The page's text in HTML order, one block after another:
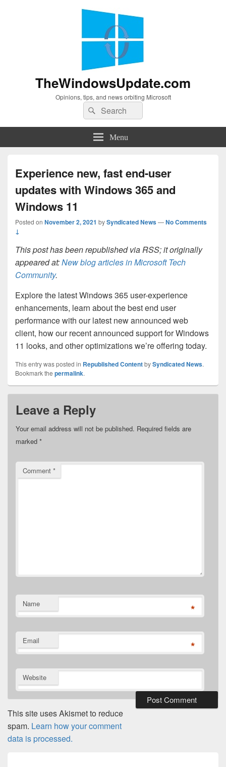
TheWindowsUpdate.com
Opinions, tips, and news orbiting Microsoft
Search
for:
Search
Menu
Experience new, fast end-user
updates with Windows 365 and
Windows 11
Posted on November 2, 2021 bySyndicated News—No Comments
↓
This post has been republished via RSS; it originally
appeared at:New blog articles in Microsoft Tech
Community.
Explore the latest Windows 365 user-experience
enhancements, learn about the best end user
performance with our latest new announced web
client, how our recent announced support for Windows
11 looks, and other optimizations we’re offering today.
This entry was posted in Republished ContentbySyndicated News.
Bookmark the permalink.
Leave a Reply
Your email address will not be published. Required fields are
marked *
Comment *
Name *
Email *
Website
This site uses Akismet to reduce
spam. Learn how your comment
data is processed.